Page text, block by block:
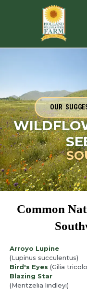
OUR
Common
Arroyo Lupine
(Lupinus succulentus)
Bird's Eyes (Gilia
Blazing Star
(Mentzelia lindleyi)